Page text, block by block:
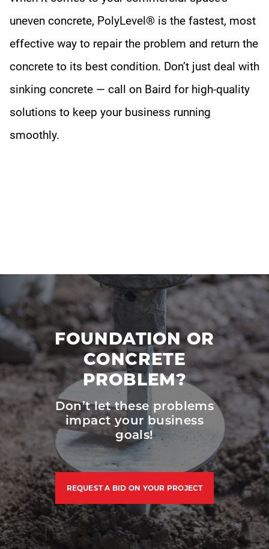
uneven concrete, PolyLevel® is the fastest, most
effective way to repair the problem and return the
concrete to its best condition. Don’t just deal with
sinking concrete — call on Baird for high-quality
solutions to keep your business running
smoothly.
FOUNDATION OR
CONCRETE
PROBLEM?
Don’t let these problems
impact your business
goals!
REQUEST A BID ON YOUR PROJECT